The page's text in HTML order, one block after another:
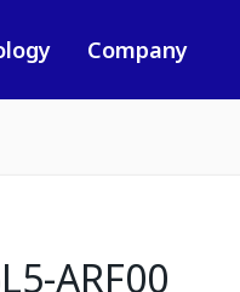
Company
ARF00